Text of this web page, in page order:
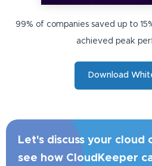
99% of companies saved up to
achieved peak
Download
Let's discuss your cloud
see how CloudKeeper